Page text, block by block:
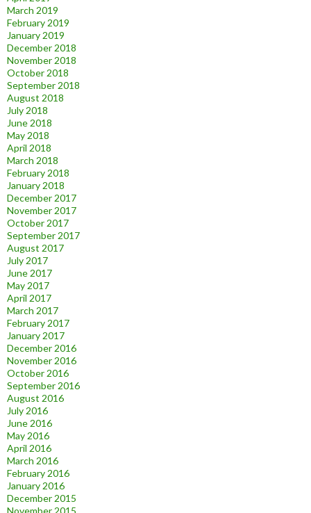
March 2019
February 2019
January 2019
December 2018
November 2018
October 2018
September 2018
August 2018
July 2018
June 2018
May 2018
April 2018
March 2018
February 2018
January 2018
December 2017
November 2017
October 2017
September 2017
August 2017
July 2017
June 2017
May 2017
April 2017
March 2017
February 2017
January 2017
December 2016
November 2016
October 2016
September 2016
August 2016
July 2016
June 2016
May 2016
April 2016
March 2016
February 2016
January 2016
December 2015